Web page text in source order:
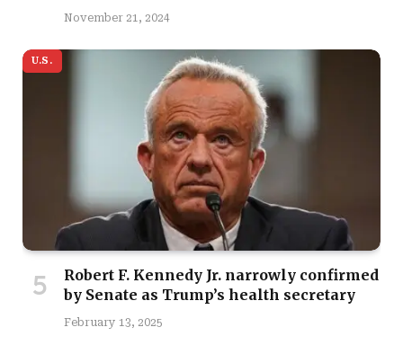
November 21, 2024
U.S.
Robert F. Kennedy Jr. narrowly confirmed
by Senate as Trump’s health secretary
February 13, 2025